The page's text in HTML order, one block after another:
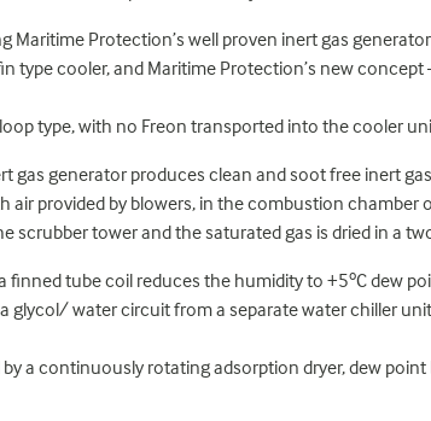
Maritime Protection’s well proven inert gas generator
type cooler, and Maritime Protection’s new
type, with no Freon transported into the cooler
gas generator produces clean and soot free inert
air provided by blowers, in the combustion chamber
scrubber tower and the saturated gas is dried in a
finned tube coil reduces the humidity to +5ºC dew
glycol/ water circuit from a separate water chiller
a continuously rotating adsorption dryer, dew